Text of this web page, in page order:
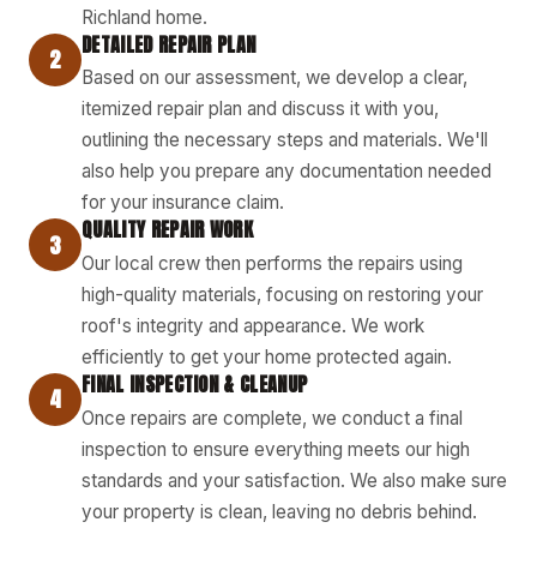
Richland home.
2 DETAILED REPAIR PLAN
Based on our assessment, we develop a clear,
itemized repair plan and discuss it with you,
outlining the necessary steps and materials. We'll
also help you prepare any documentation needed
for your insurance claim.
3 QUALITY REPAIR WORK
Our local crew then performs the repairs using
high-quality materials, focusing on restoring your
roof's integrity and appearance. We work
efficiently to get your home protected again.
4 FINAL INSPECTION & CLEANUP
Once repairs are complete, we conduct a final
inspection to ensure everything meets our high
standards and your satisfaction. We also make sure
your property is clean, leaving no debris behind.